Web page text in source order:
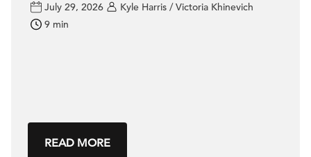
July 29, 2026
Kyle Harris / Victoria Khinevich
9 min
READ MORE